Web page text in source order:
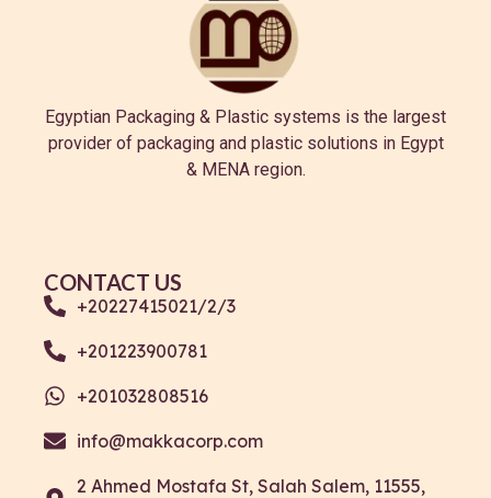
Egyptian Packaging & Plastic systems is the largest
provider of packaging and plastic solutions in Egypt
& MENA region.
CONTACT US
+20227415021/2/3
+201223900781
+201032808516
info@makkacorp.com
2 Ahmed Mostafa St, Salah Salem, 11555,